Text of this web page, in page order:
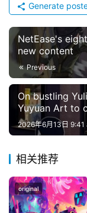
Generate
NetEase's
new content
Previous
On bustling
Yuyuan Art to
2026年6月13日 9:41
相关推荐
original